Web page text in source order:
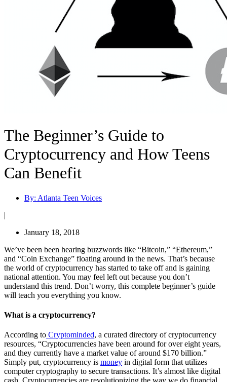
The Beginner’s Guide to
Cryptocurrency and How Teens
Can Benefit
By: Atlanta Teen Voices
|
January 18, 2018
We’ve been been hearing buzzwords like “Bitcoin,” “Ethereum,”
and “Coin Exchange” floating around in the news. That’s because
the world of cryptocurrency has started to take off and is gaining
national attention. You may feel left out because you don’t
understand this trend. Don’t worry, this complete beginner’s guide
will teach you everything you know.
What is a cryptocurrency?
According to Cryptominded, a curated directory of cryptocurrency
resources, “Cryptocurrencies have been around for over eight years,
and they currently have a market value of around $170 billion.”
Simply put, cryptocurrency is money in digital form that utilizes
computer cryptography to secure transactions. It’s almost like digital
cash. Cryptocurrencies are revolutionizing the way we do financial